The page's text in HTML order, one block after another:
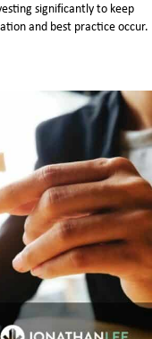
signiﬁcantly to keep
and best practice occur.